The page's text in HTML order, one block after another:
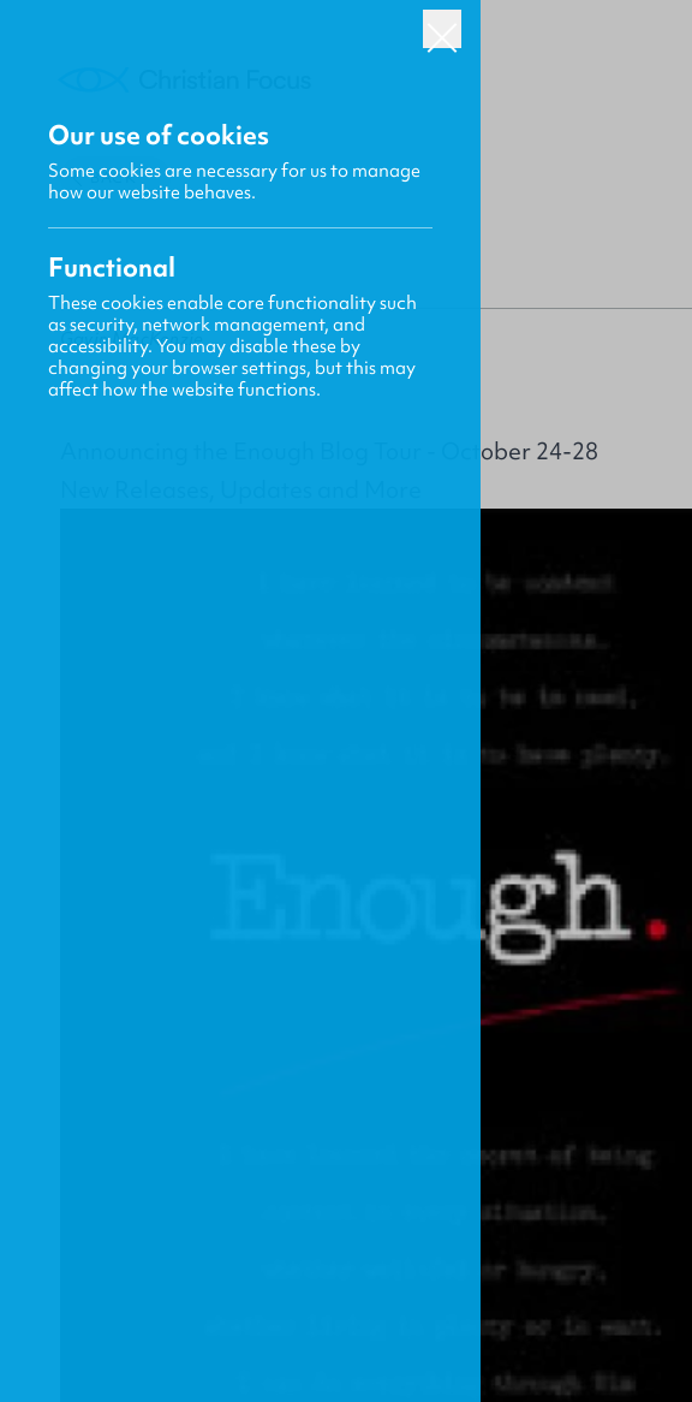
BACK
Gavin MacKenzie
Announcing the Enough Blog Tour - October 24-28
Our use of cookies
Some cookies are necessary for us to manage
how our website behaves.
Functional
These cookies enable core functionality such
as security, network management, and
accessibility. You may disable these by
changing your browser settings, but this may
affect how the website functions.